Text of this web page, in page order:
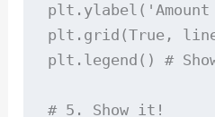
plt.grid(True,
plt.legend() #
# 5. Show it!